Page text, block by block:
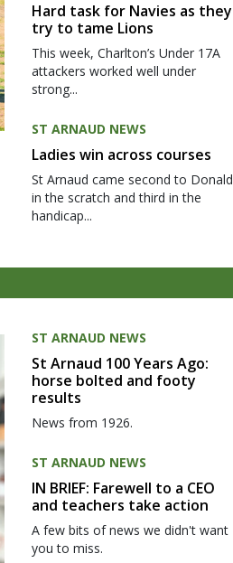
Hard task for Navies as they
try to tame Lions
This week, Charlton’s Under 17A
attackers worked well under
strong...
ST ARNAUD NEWS
Ladies win across courses
St Arnaud came second to Donald
in the scratch and third in the
handicap...
ST ARNAUD NEWS
St Arnaud 100 Years Ago:
horse bolted and footy
results
News from 1926.
ST ARNAUD NEWS
IN BRIEF: Farewell to a CEO
and teachers take action
A few bits of news we didn't want
you to miss.